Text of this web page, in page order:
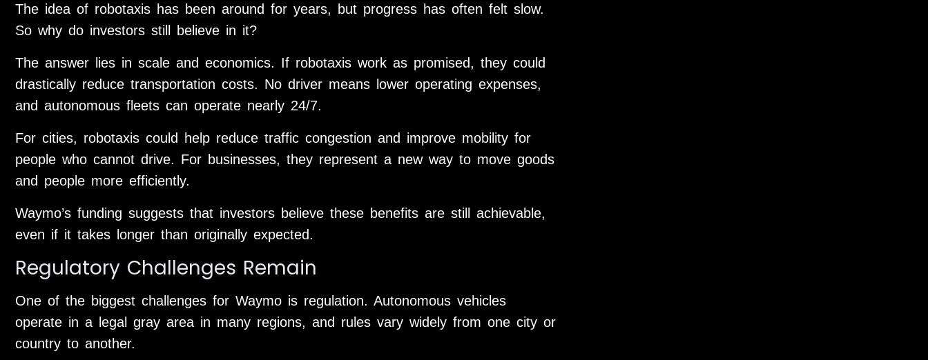
The idea of robotaxis has been around for years, but progress has often felt slow.
So why do investors still believe in it?
The answer lies in scale and economics. If robotaxis work as promised, they could
drastically reduce transportation costs. No driver means lower operating expenses,
and autonomous fleets can operate nearly 24/7.
For cities, robotaxis could help reduce traffic congestion and improve mobility for
people who cannot drive. For businesses, they represent a new way to move goods
and people more efficiently.
Waymo’s funding suggests that investors believe these benefits are still achievable,
even if it takes longer than originally expected.
Regulatory Challenges Remain
One of the biggest challenges for Waymo is regulation. Autonomous vehicles
operate in a legal gray area in many regions, and rules vary widely from one city or
country to another.